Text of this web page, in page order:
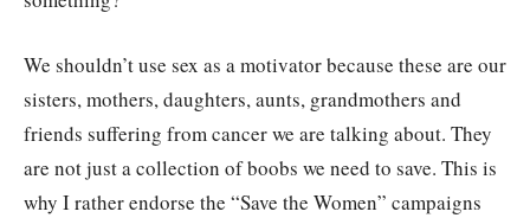
We shouldn’t use sex as a motivator because these are our
sisters, mothers, daughters, aunts, grandmothers and
friends suffering from cancer we are talking about. They
are not just a collection of boobs we need to save. This is
why I rather endorse the “Save the Women” campaigns